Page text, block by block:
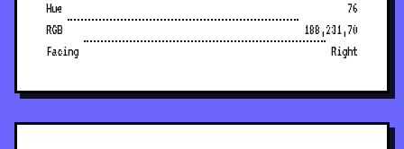
Hue
76
RGB
188,231,70
Facing
Right